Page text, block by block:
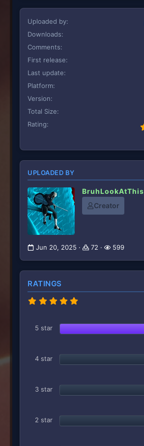
Uploaded by
Downloads
Comments
First release
Last update
Platform
Version
Total Size
Rating
UPLOADED BY
BruhLookAtThis
Creator
Jun 20, 2025 72 599
RATINGS
0
s
t
s
5 star
4 star
3 star
2 star